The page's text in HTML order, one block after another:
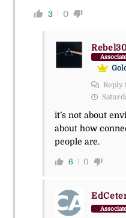
3 0
Associate
Reply
it’s not about
about how
people are.
6 0
Associate